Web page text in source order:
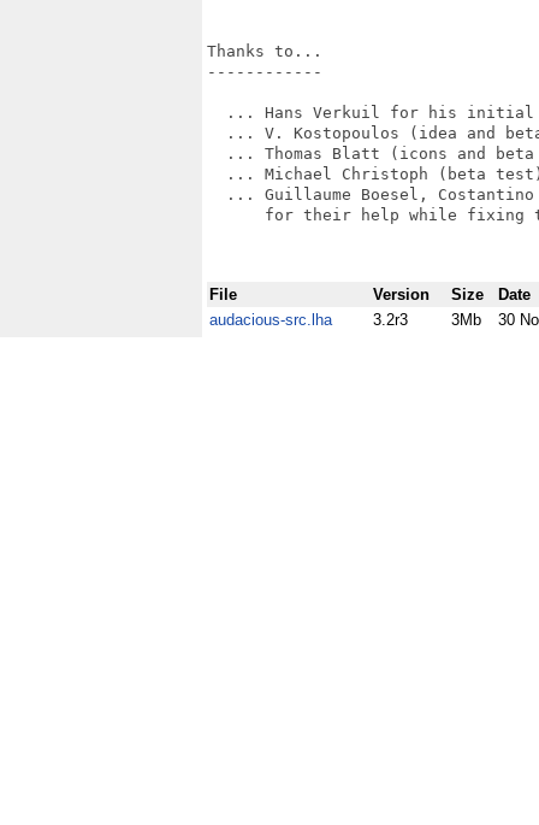
Thanks to...
------------
... Hans Verkuil for his
... V. Kostopoulos (idea and
... Thomas Blatt (icons and beta
... Michael Christoph (beta
... Guillaume Boesel,
for their help while fixing
File Version Size
Date
audacious-src.lha
3.2r3 3Mb 30